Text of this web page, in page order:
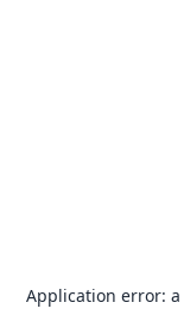
Application error: a